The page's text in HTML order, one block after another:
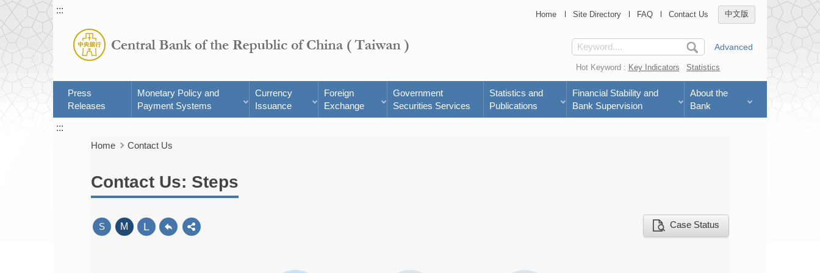
Home Site Directory FAQ Contact Us 中文版
:::
Advanced
Hot Keyword : Key Indicators Statistics
Press
Releases
Monetary Policy and
Payment Systems
Currency
Issuance
Foreign
Exchange
Government
Securities Services
Statistics and
Publications
Financial Stability and
Bank Supervision
About the
Bank
:::
Home
Contact Us
Contact Us: Steps
S M L Case Status